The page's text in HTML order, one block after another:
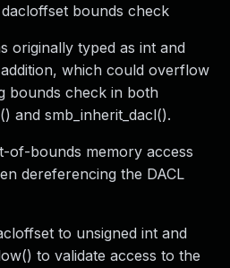
bounds check
originally typed as int and
which could overflow
bounds check in both
and smb_inherit_dacl().
of-bounds memory access
dereferencing the DACL
to unsigned int and
to validate access to the